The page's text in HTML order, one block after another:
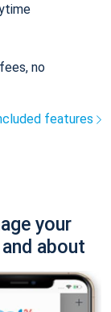
no
features
your
about